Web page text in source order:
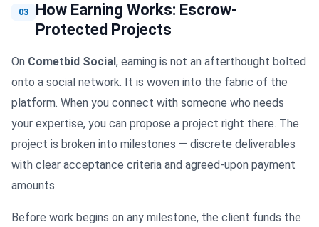
03
How Earning Works: Escrow-
Protected Projects
On Cometbid Social , earning is not an afterthought bolted
onto a social network. It is woven into the fabric of the
platform. When you connect with someone who needs
your expertise, you can propose a project right there. The
project is broken into milestones — discrete deliverables
with clear acceptance criteria and agreed-upon payment
amounts.
Before work begins on any milestone, the client funds the